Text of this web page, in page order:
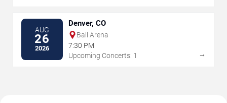
AUG
26
2026
Denver, CO
Ball Arena
7:30 PM
Upcoming Concerts: 1
→